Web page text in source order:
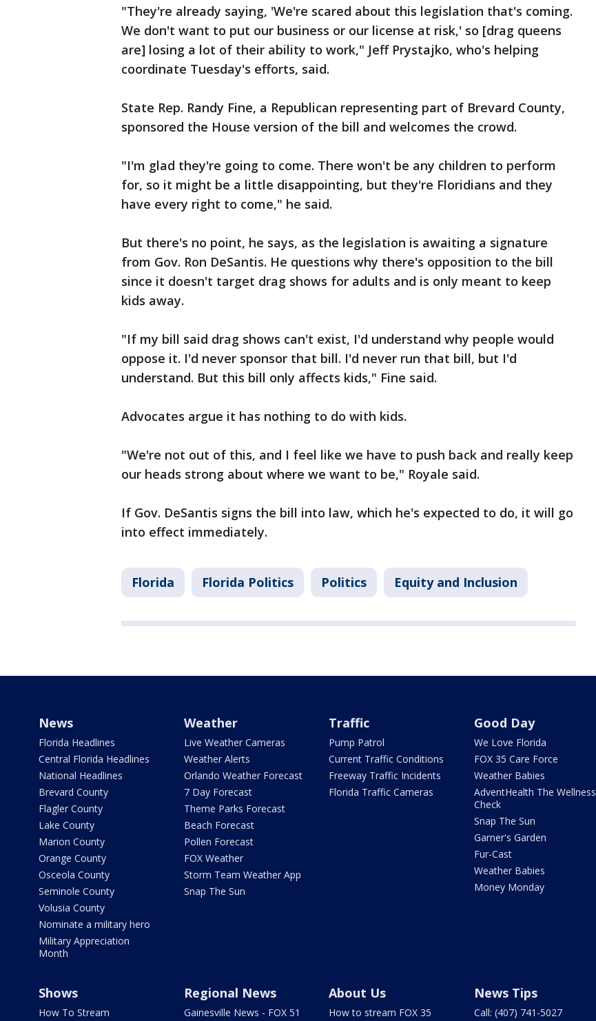
"They're already saying, 'We're scared about this legislation that's coming.
We don't want to put our business or our license at risk,' so [drag queens
are] losing a lot of their ability to work," Jeff Prystajko, who's helping
coordinate Tuesday's efforts, said.
State Rep. Randy Fine, a Republican representing part of Brevard County,
sponsored the House version of the bill and welcomes the crowd.
"I'm glad they're going to come. There won't be any children to perform
for, so it might be a little disappointing, but they're Floridians and they
have every right to come," he said.
But there's no point, he says, as the legislation is awaiting a signature
from Gov. Ron DeSantis. He questions why there's opposition to the bill
since it doesn't target drag shows for adults and is only meant to keep
kids away.
"If my bill said drag shows can't exist, I'd understand why people would
oppose it. I'd never sponsor that bill. I'd never run that bill, but I'd
understand. But this bill only affects kids," Fine said.
Advocates argue it has nothing to do with kids.
"We're not out of this, and I feel like we have to push back and really keep
our heads strong about where we want to be," Royale said.
If Gov. DeSantis signs the bill into law, which he's expected to do, it will go
into effect immediately.
Florida Florida Politics Politics Equity and Inclusion
News
Florida Headlines
Central Florida Headlines
National Headlines
Brevard County
Flagler County
Lake County
Marion County
Orange County
Osceola County
Seminole County
Volusia County
Nominate a military hero
Military Appreciation
Month
Weather
Live Weather Cameras
Weather Alerts
Orlando Weather Forecast
7 Day Forecast
Theme Parks Forecast
Beach Forecast
Pollen Forecast
FOX Weather
Storm Team Weather App
Snap The Sun
Traffic
Pump Patrol
Current Traffic Conditions
Freeway Traffic Incidents
Florida Traffic Cameras
Good Day
We Love Florida
FOX 35 Care Force
Weather Babies
AdventHealth The Wellness
Check
Snap The Sun
Garner's Garden
Fur-Cast
Weather Babies
Money Monday
Shows
How To Stream
Regional News
Gainesville News - FOX 51
About Us
How to stream FOX 35
News Tips
Call: (407) 741-5027